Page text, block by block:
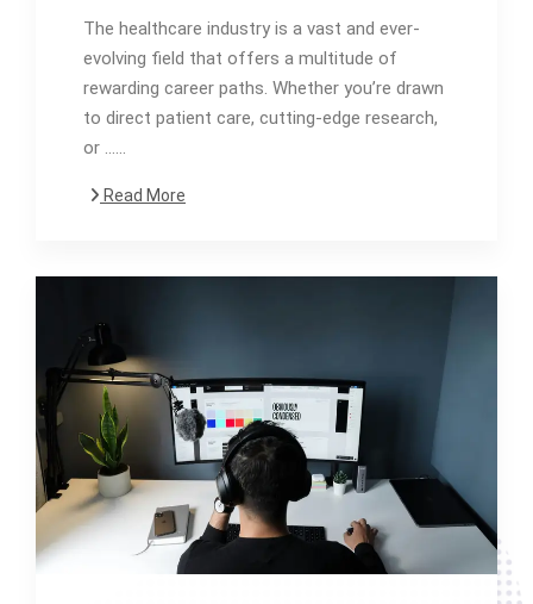
The healthcare industry is a vast and ever-
evolving field that offers a multitude of
rewarding career paths. Whether you’re drawn
to direct patient care, cutting-edge research,
or ……
Read More